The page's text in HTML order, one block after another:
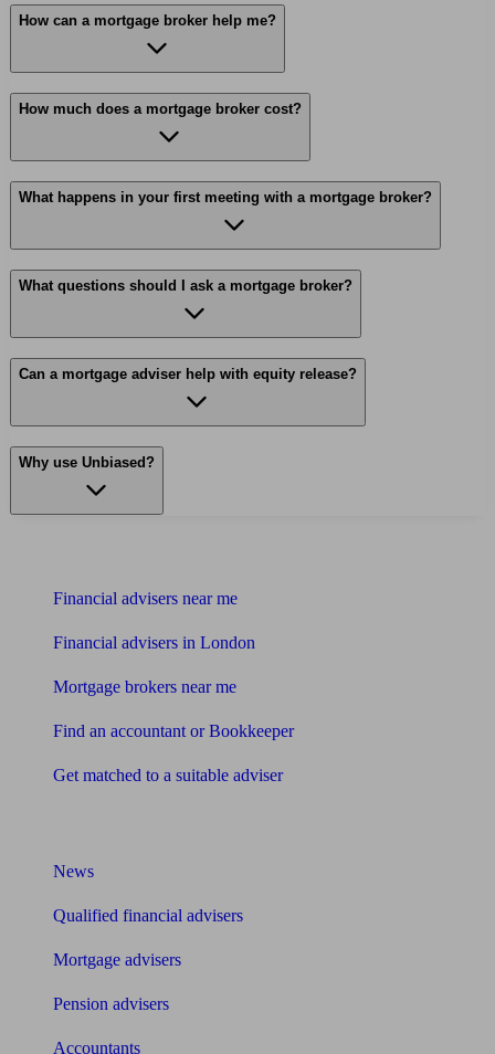
How can a mortgage broker help me?
How much does a mortgage broker cost?
What happens in your first meeting with a mortgage broker?
What questions should I ask a mortgage broker?
Can a mortgage adviser help with equity release?
Why use Unbiased?
Financial advisers near me
Financial advisers in London
Mortgage brokers near me
Find an accountant or Bookkeeper
Get matched to a suitable adviser
News
Qualified financial advisers
Mortgage advisers
Pension advisers
Accountants